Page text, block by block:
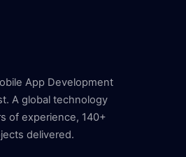
App Development
A global technology
of experience, 140+
delivered.